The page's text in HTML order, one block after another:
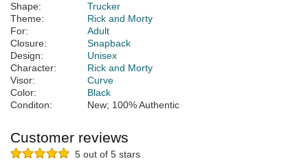
Shape:
Trucker
Theme:
Rick and Morty
For:
Adult
Closure:
Snapback
Design:
Unisex
Character:
Rick and Morty
Visor:
Curve
Color:
Black
Conditon:
New; 100% Authentic
Customer reviews
5 out of 5 stars